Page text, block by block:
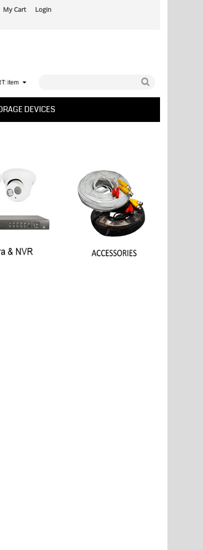
My Cart Login
item
DEVICES